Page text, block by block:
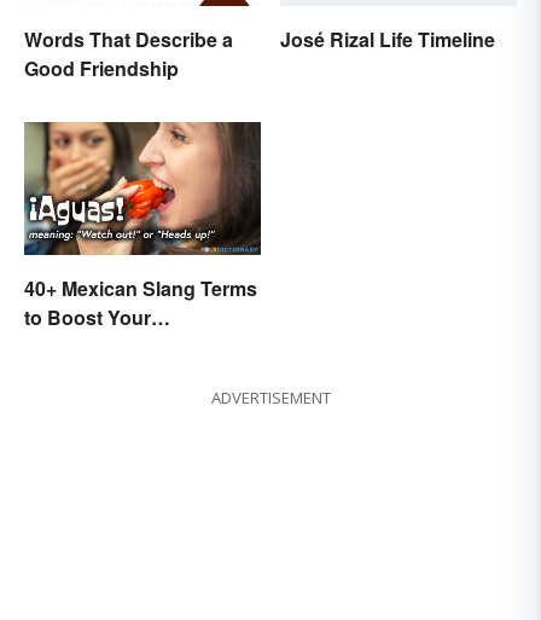
Words That Describe a
Good Friendship
José Rizal Life Timeline
40+ Mexican Slang Terms
to Boost Your
ADVERTISEMENT